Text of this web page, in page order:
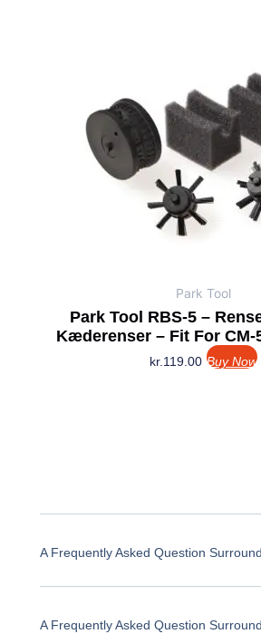
Park Tool
Park Tool RBS-5 –
Kæderenser – Fit For CM-
kr. 119.00 Buy Now
A Frequently Asked Question
A Frequently Asked Question